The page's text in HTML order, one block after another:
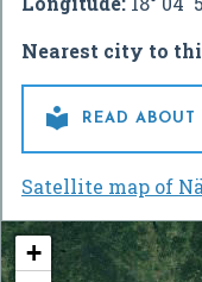
Nearest city to
 READ
Satellite map of
+